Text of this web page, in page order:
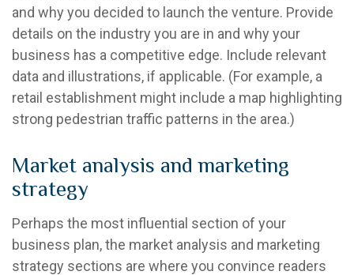
and why you decided to launch the venture. Provide
details on the industry you are in and why your
business has a competitive edge. Include relevant
data and illustrations, if applicable. (For example, a
retail establishment might include a map highlighting
strong pedestrian traffic patterns in the area.)
Market analysis and marketing
strategy
Perhaps the most influential section of your
business plan, the market analysis and marketing
strategy sections are where you convince readers